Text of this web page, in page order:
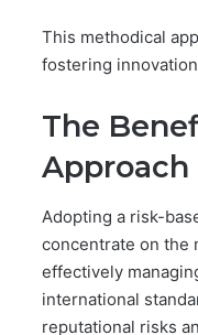
This methodical
fostering
The
Approach
Adopting a risk-
concentrate on the
effectively
international
reputational risks